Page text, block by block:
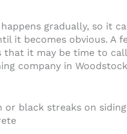
gradually, so it
it becomes obvious. A
that it may be time to
company in
or black streaks on